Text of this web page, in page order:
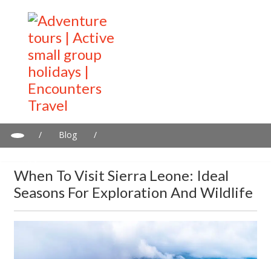
/ Blog
/
When To Visit Sierra Leone: Ideal
Seasons For Exploration And Wildlife